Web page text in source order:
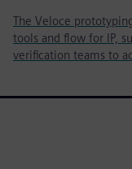
The Veloce
tools and flow for IP,
verification teams to